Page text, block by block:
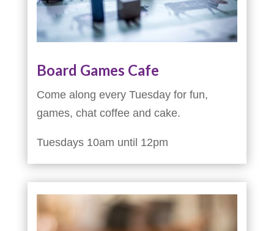
Board Games Cafe
Come along every Tuesday for fun,
games, chat coffee and cake.
Tuesdays 10am until 12pm